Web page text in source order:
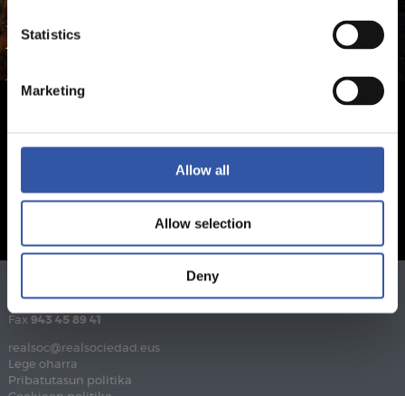
Statistics
Marketing
Allow all
Allow selection
Deny
Telefonoa
Fax 943 45 89 41
realsoc@realsociedad.eus
Lege oharra
Pribatutasun politika